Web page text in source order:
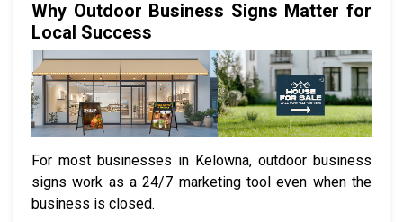
Why Outdoor Business Signs Matter for
Local Success
For most businesses in Kelowna, outdoor business
signs work as a 24/7 marketing tool even when the
business is closed.